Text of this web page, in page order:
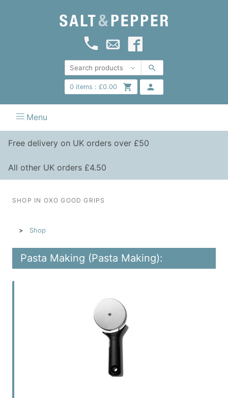
0items : £0.00
Menu
Free delivery on UK orders over £50
All other UK orders £4.50
SHOP IN OXO GOOD GRIPS
Shop
Pasta Making (Pasta Making):